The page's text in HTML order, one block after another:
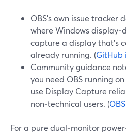
OBS’s own issue tracker
where Windows
capture a display that’s
already running. (GitHub
Community guidance
you need OBS running
use Display Capture
non‑technical users. (
For a pure dual‑monitor